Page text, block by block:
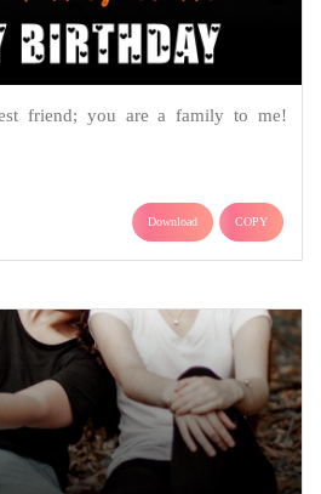
friend; you are a family to me!
Download COPY